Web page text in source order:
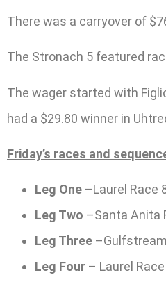
There was a carryover of
The Stronach 5 featured
The wager started with
had a $29.80 winner in
Friday’s races and
Leg One –Laurel Race
Leg Two –Santa Anita
Leg Three
Leg Four – Laurel